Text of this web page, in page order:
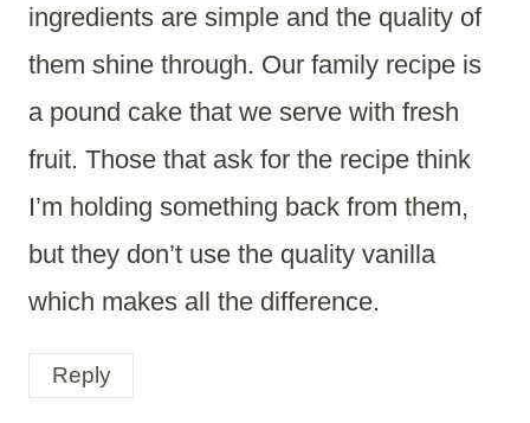
ingredients are simple and the quality of
them shine through. Our family recipe is
a pound cake that we serve with fresh
fruit. Those that ask for the recipe think
I’m holding something back from them,
but they don’t use the quality vanilla
which makes all the difference.
Reply